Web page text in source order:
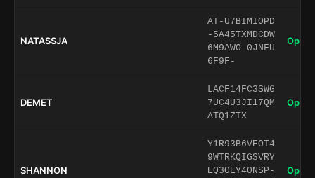
NATASSJA
AT-U7BIMIOPD
-5A45TXMDCDW
6M9AWO-0JNFU
6F9F-
Open
DEMET
LACF14FC3SWG
7UC4U3JI17QM
ATQ1ZTX
Open
SHANNON
Y1R93B6VEOT4
9WTRKQIGSVRY
EQ3OEY40NSP-
Open